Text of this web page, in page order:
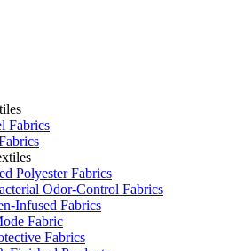
Fabrics
Polyester Fabrics
Odor-Control Fabrics
Infused Fabrics
Fabric
Fabrics